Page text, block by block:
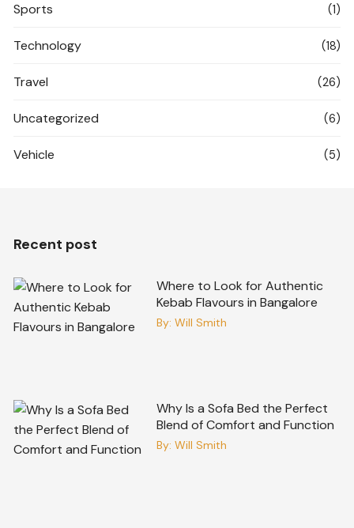
Sports (1)
Technology (18)
Travel (26)
Uncategorized (6)
Vehicle (5)
Recent post
Where to Look for Authentic
Kebab Flavours in Bangalore
By: Will Smith
Why Is a Sofa Bed the Perfect
Blend of Comfort and Function
By: Will Smith